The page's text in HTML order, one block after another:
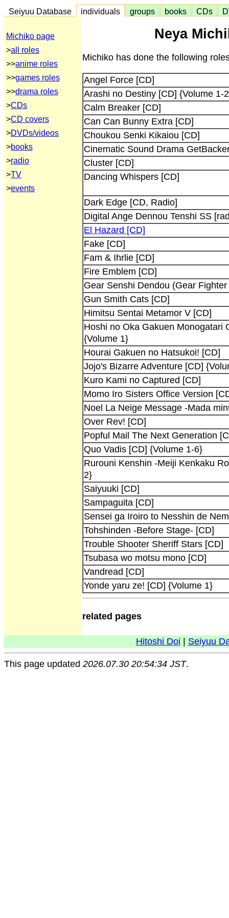
Seiyuu Database individuals groups books CDs
Michiko page
>all roles
>>anime roles
>>games roles
>>drama roles
>CDs
>CD covers
>DVDs/videos
>books
>radio
>TV
>events
Neya
Michiko has done the following
Angel Force [CD]
Arashi no Destiny [CD] {Volume 1-
Calm Breaker [CD]
Can Can Bunny Extra [CD]
Choukou Senki Kikaiou [CD]
Cinematic Sound Drama
Cluster [CD]
Dancing Whispers [CD]
Dark Edge [CD, Radio]
Digital Ange Dennou Tenshi SS
El Hazard [CD]
Fake [CD]
Fam & Ihrlie [CD]
Fire Emblem [CD]
Gear Senshi Dendou (Gear
Gun Smith Cats [CD]
Himitsu Sentai Metamor V [CD]
Hoshi no Oka Gakuen Monogatari
{Volume 1}
Hourai Gakuen no Hatsukoi! [CD]
Jojo's Bizarre Adventure [CD]
Kuro Kami no Captured [CD]
Momo Iro Sisters Office Version
Noel La Neige Message -Mada
Over Rev! [CD]
Popful Mail The Next Generation
Quo Vadis [CD] {Volume 1-6}
Rurouni Kenshin -Meiji Kenkaku
2}
Saiyuuki [CD]
Sampaguita [CD]
Sensei ga Iroiro to Nesshin de
Tohshinden -Before Stage- [CD]
Trouble Shooter Sheriff Stars [CD]
Tsubasa wo motsu mono [CD]
Vandread [CD]
Yonde yaru ze! [CD] {Volume 1}
related pages
Hitoshi Doi Seiyuu
This page updated 2026.07.30 20:54:34 JST.